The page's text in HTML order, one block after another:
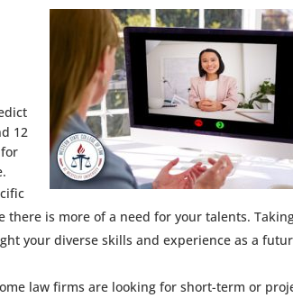
12
is more of a need for your talents.
your diverse skills and experience as a
law firms are looking for short-term or